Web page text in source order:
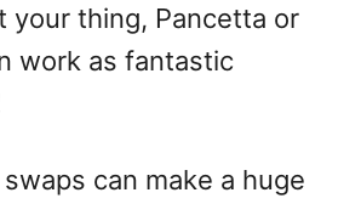
your thing, Pancetta or
work as fantastic
can make a huge